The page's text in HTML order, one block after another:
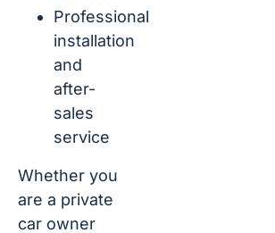
Professional
installation
and
after-
sales
service
Whether you
are a private
car owner